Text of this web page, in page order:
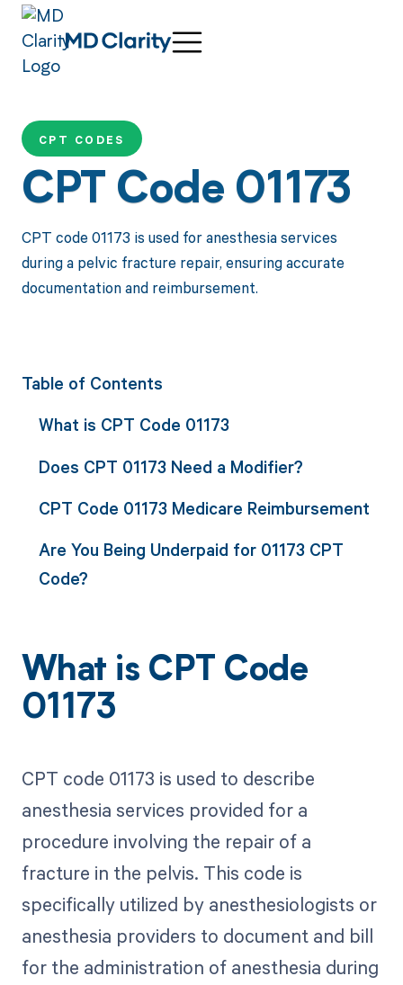
CPT CODES
CPT Code 01173
CPT code 01173 is used for anesthesia services
during a pelvic fracture repair, ensuring accurate
documentation and reimbursement.
Table of Contents
What is CPT Code 01173
Does CPT 01173 Need a Modifier?
CPT Code 01173 Medicare Reimbursement
Are You Being Underpaid for 01173 CPT
Code?
What is CPT Code
01173
CPT code 01173 is used to describe
anesthesia services provided for a
procedure involving the repair of a
fracture in the pelvis. This code is
specifically utilized by anesthesiologists or
anesthesia providers to document and bill
for the administration of anesthesia during